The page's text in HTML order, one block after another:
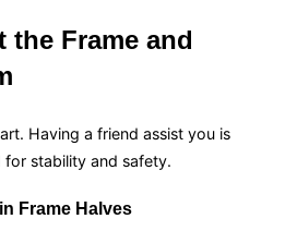
the Frame and
Having a friend assist you is
for stability and safety.
Frame Halves